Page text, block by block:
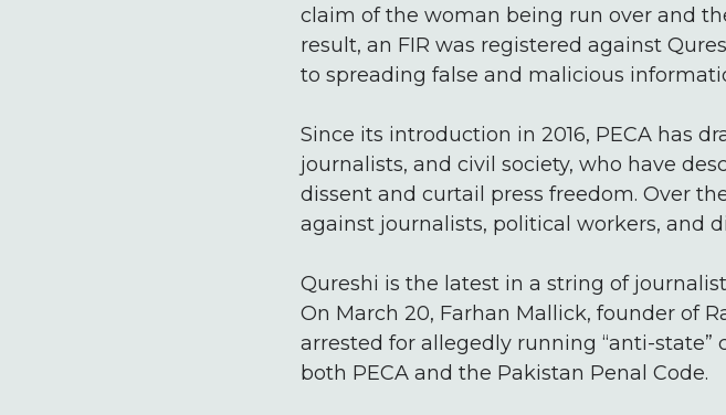
claim of the woman being run over and
result, an FIR was registered against
to spreading false and malicious
Since its introduction in 2016, PECA has
journalists, and civil society, who have
dissent and curtail press freedom. Over
against journalists, political workers, and
Qureshi is the latest in a string of
On March 20, Farhan Mallick, founder of
arrested for allegedly running “anti-
both PECA and the Pakistan Penal Code.